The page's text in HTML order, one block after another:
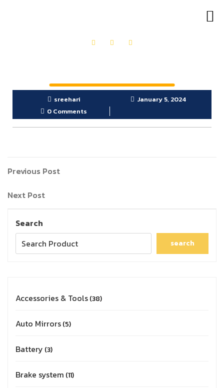
sreehari
January 5, 2024
0 Comments
Previous Post
Next Post
Search
search
Accessories & Tools 38
Auto Mirrors 5
Battery 3
Brake system 11